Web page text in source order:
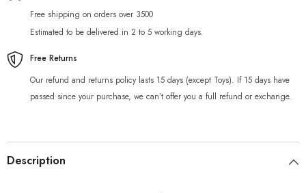
Free shipping on orders over 3500
Estimated to be delivered in 2 to 5 working days.
Free Returns
Our refund and returns policy lasts 15 days (except Toys). If 15 days have
passed since your purchase, we can’t offer you a full refund or exchange.
Description